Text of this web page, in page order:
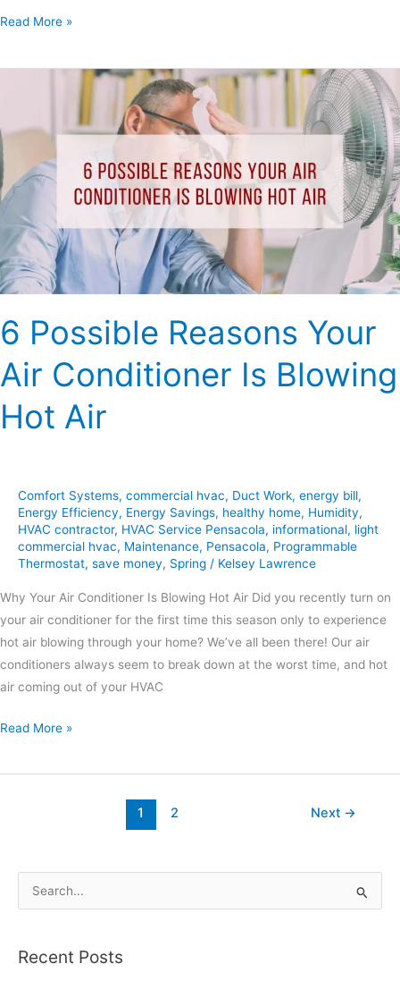
Read More »
6 Possible Reasons Your
Air Conditioner Is Blowing
Hot Air
Comfort Systems, commercial hvac, Duct Work, energy bill,
Energy Efficiency, Energy Savings, healthy home, Humidity,
HVAC contractor, HVAC Service Pensacola, informational, light
commercial hvac, Maintenance, Pensacola, Programmable
Thermostat, save money, Spring / Kelsey Lawrence
Why Your Air Conditioner Is Blowing Hot Air Did you recently turn on
your air conditioner for the first time this season only to experience
hot air blowing through your home? We’ve all been there! Our air
conditioners always seem to break down at the worst time, and hot
air coming out of your HVAC
Conditioner
Blowing
Hot
Air
Read More »
1 2 Next →
rRecent Posts